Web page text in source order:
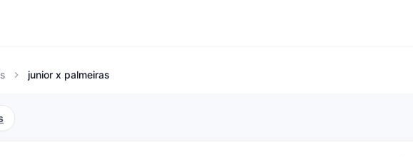
chevron_right junior x palmeiras